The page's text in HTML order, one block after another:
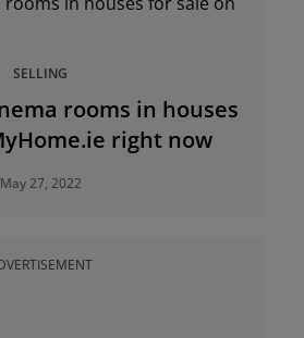
SELLING
rooms in houses
right now
May 27, 2022